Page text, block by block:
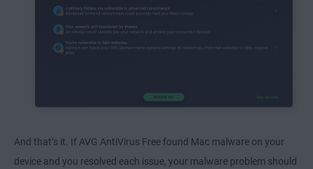
And that’s it. If AVG AntiVirus Free found Mac malware on your
device and you resolved each issue, your malware problem should